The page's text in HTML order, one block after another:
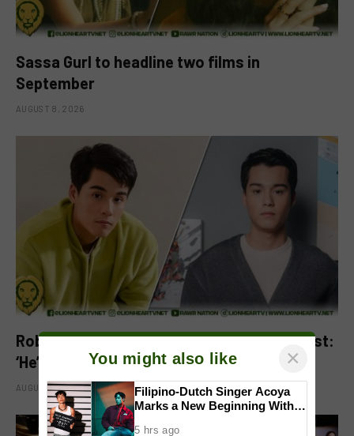
Sassa Gurl to headline two films in
September
AUGUST 8, 2026
Robbie Jaworski clarifies viral ‘my son’ post:
‘He’s my godson’
AUGUST 6, 2026
You might also like ×
Filipino-Dutch Singer Acoya
Marks a New Beginning With
5 hrs ago